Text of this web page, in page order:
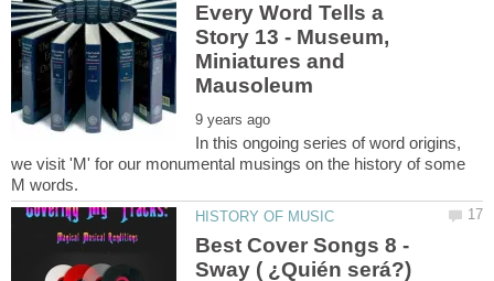
Every Word Tells a
Story 13 - Museum,
Miniatures and
In this ongoing series of word origins,
we visit 'M' for our monumental musings on the history of some
Best Cover Songs 8 -